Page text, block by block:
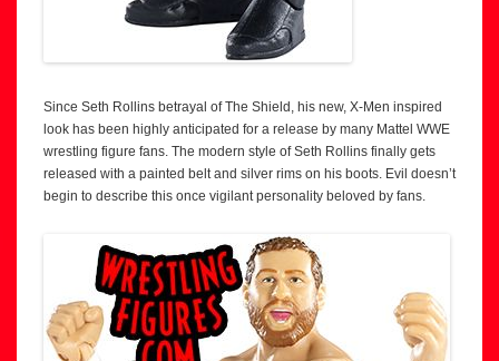
Since Seth Rollins betrayal of The Shield, his new, X-Men inspired
look has been highly anticipated for a release by many Mattel WWE
wrestling figure fans. The modern style of Seth Rollins finally gets
released with a painted belt and silver rims on his boots. Evil doesn’t
begin to describe this once vigilant personality beloved by fans.